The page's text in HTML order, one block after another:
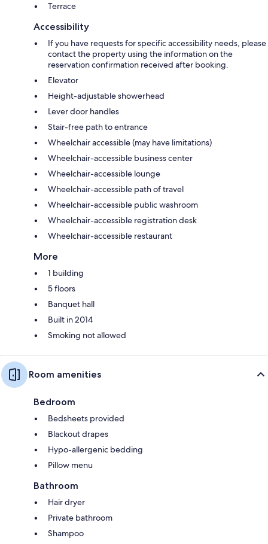
Terrace
Accessibility
If you have requests for specific accessibility needs, please
contact the property using the information on the
reservation confirmation received after booking.
Elevator
Height-adjustable showerhead
Lever door handles
Stair-free path to entrance
Wheelchair accessible (may have limitations)
Wheelchair-accessible business center
Wheelchair-accessible lounge
Wheelchair-accessible path of travel
Wheelchair-accessible public washroom
Wheelchair-accessible registration desk
Wheelchair-accessible restaurant
More
1 building
5 floors
Banquet hall
Built in 2014
Smoking not allowed
Room amenities
Bedroom
Bedsheets provided
Blackout drapes
Hypo-allergenic bedding
Pillow menu
Bathroom
Hair dryer
Private bathroom
Shampoo